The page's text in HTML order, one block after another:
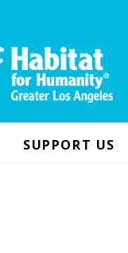
SUPPORT US